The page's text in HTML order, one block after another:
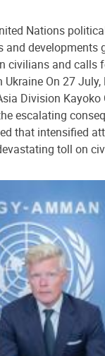
Nations
and developments
civilians and calls
On 27 July,
Division
escalating
that intensified
toll on